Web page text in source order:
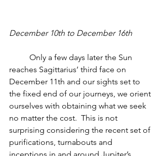
December 10th to December 16th
reaches Sagittarius’ third face on
December 11th and our sights set to
the fixed end of our journeys, we orient
ourselves with obtaining what we seek
no matter the cost.  This is not
surprising considering the recent set of
purifications, turnabouts and